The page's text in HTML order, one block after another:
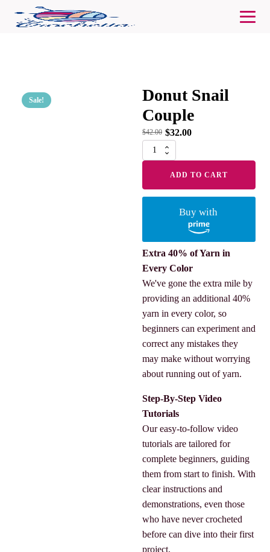
Sale!
Donut Snail
Couple
$42.00 $32.00
Donut
Snail
ADD TO CART
Buy with
Extra 40% of Yarn in
Every Color
We've gone the extra mile by
providing an additional 40%
yarn in every color, so
beginners can experiment and
correct any mistakes they
may make without worrying
about running out of yarn.
Step-By-Step Video
Tutorials
Our easy-to-follow video
tutorials are tailored for
complete beginners, guiding
them from start to finish. With
clear instructions and
demonstrations, even those
who have never crocheted
before can dive into their first
project.